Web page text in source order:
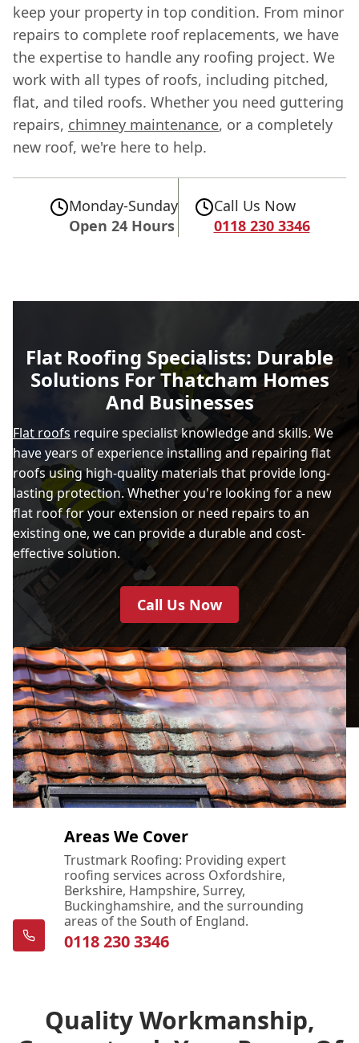
keep your property in top condition. From minor
repairs to complete roof replacements, we have
the expertise to handle any roofing project. We
work with all types of roofs, including pitched,
flat, and tiled roofs. Whether you need guttering
repairs, chimney maintenance, or a completely
new roof, we're here to help.
Monday-Sunday
Open 24 Hours
Call Us Now
0118 230 3346
Flat Roofing Specialists: Durable
Solutions For Thatcham Homes
And Businesses
Flat roofs require specialist knowledge and skills. We
have years of experience installing and repairing flat
roofs using high-quality materials that provide long-
lasting protection. Whether you're looking for a new
flat roof for your extension or need repairs to an
existing one, we can provide a durable and cost-
effective solution.
Call Us Now
Areas We Cover
Trustmark Roofing: Providing expert
roofing services across Oxfordshire,
Berkshire, Hampshire, Surrey,
Buckinghamshire, and the surrounding
areas of the South of England.
0118 230 3346
Quality Workmanship,